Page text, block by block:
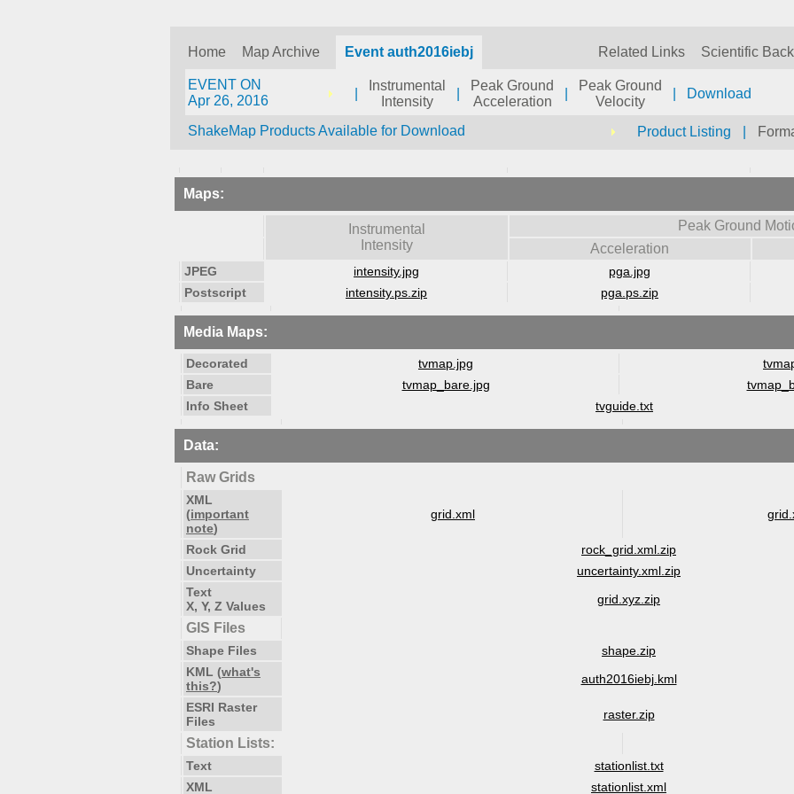
Home Map Archive Event auth2016iebj Related Links Scientific
EVENT ON
Apr 26, 2016
Instrumental
Intensity
Peak Ground
Acceleration
Peak Ground
Velocity
Download
ShakeMap Products Available for Download Product Listing
Maps:
Instrumental
Intensity
Peak Ground
Acceleration
JPEG intensity.jpg pga.jpg
Postscript
intensity.ps.zip pga.ps.zip
Media Maps:
Decorated tvmap.jpg
Bare
tvmap_bare.jpg
Info Sheet
tvguide.txt
Data:
Raw Grids
XML
(important
note)
grid.xml
Rock Grid
rock_grid.xml.zip
Uncertainty
uncertainty.xml.zip
Text
X, Y, Z Values
grid.xyz.zip
GIS Files
Shape Files
shape.zip
KML (what's
this?)
auth2016iebj.kml
ESRI Raster
Files
raster.zip
Station Lists:
Text
stationlist.txt
XML
stationlist.xml